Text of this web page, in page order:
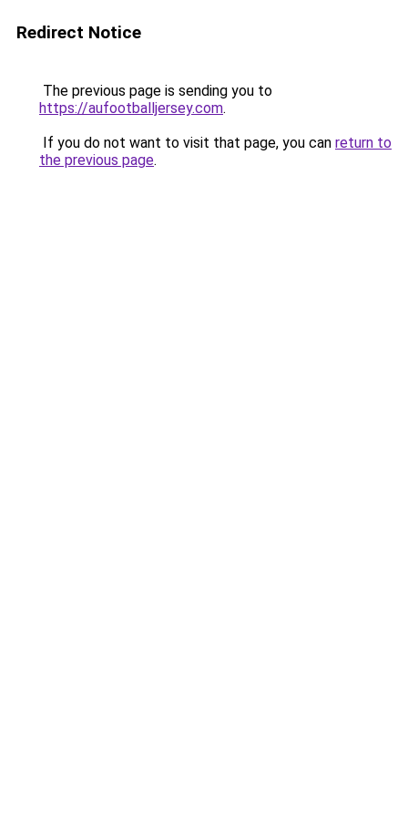
Redirect Notice
The previous page is sending you to
https://aufootballjersey.com.
If you do not want to visit that page, you can return to
the previous page.